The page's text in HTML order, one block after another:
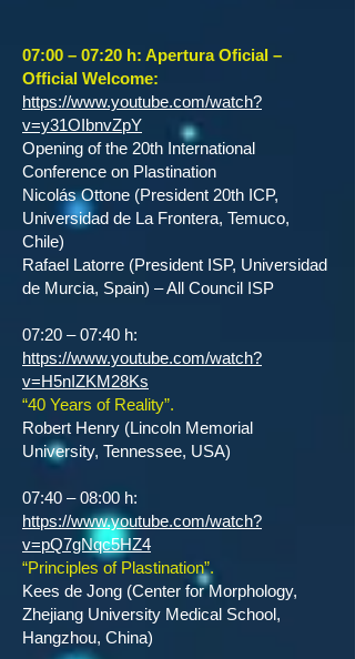
07:00 – 07:20 h: Apertura Oficial –
Official Welcome:
https://www.youtube.com/watch?
v=y31OIbnvZpY
Opening of the 20th International
Conference on Plastination
Nicolás Ottone (President 20th ICP,
Universidad de La Frontera, Temuco,
Chile)
Rafael Latorre (President ISP, Universidad
de Murcia, Spain) – All Council ISP
07:20 – 07:40 h:
https://www.youtube.com/watch?
v=H5nIZKM28Ks
“40 Years of Reality”.
Robert Henry (Lincoln Memorial
University, Tennessee, USA)
07:40 – 08:00 h:
https://www.youtube.com/watch?
v=pQ7gNqc5HZ4
“Principles of Plastination”.
Kees de Jong (Center for Morphology,
Zhejiang University Medical School,
Hangzhou, China)